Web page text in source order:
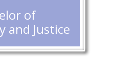
of
and Justice